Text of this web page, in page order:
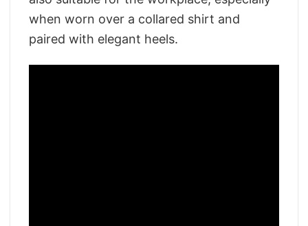
when worn over a collared shirt and
paired with elegant heels.